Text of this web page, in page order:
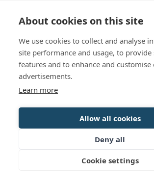
About cookies on this site
We use cookies to collect and analyse
site performance and usage, to provide
features and to enhance and customise
advertisements.
Learn more
Allow all cookies
Deny all
Cookie settings